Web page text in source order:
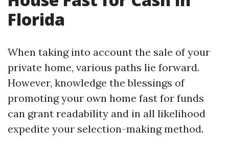
Florida
When taking into account the sale of your
private home, various paths lie forward.
However, knowledge the blessings of
promoting your own home fast for funds
can grant readability and in all likelihood
expedite your selection-making method.